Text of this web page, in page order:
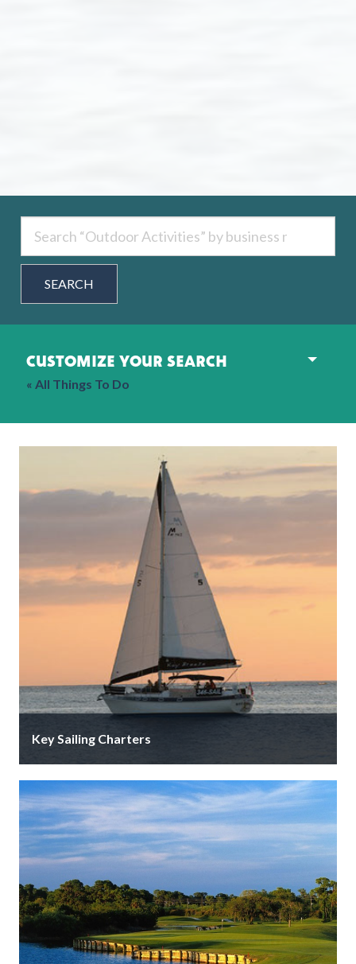
SEARCH
customize your search
« All Things To Do
Key Sailing Charters
the city onboard! Personalized dolphin and sunset
charters with …